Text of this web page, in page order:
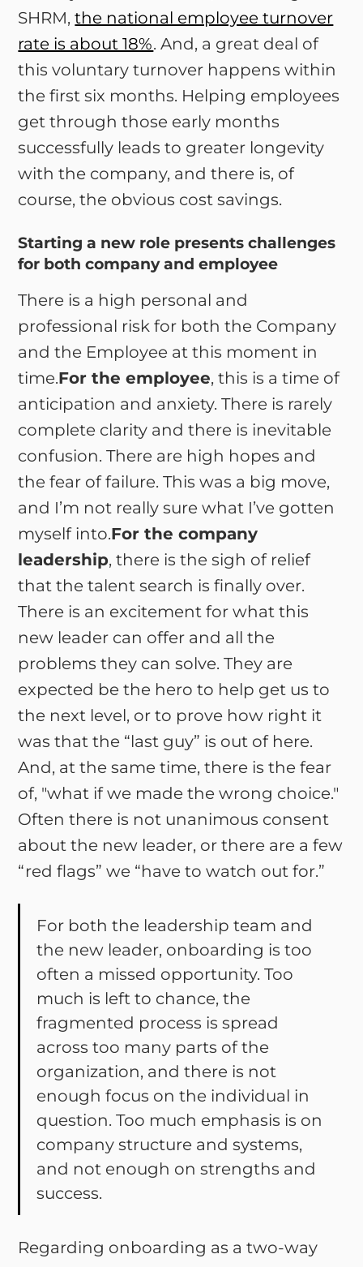
SHRM,the national employee turnover
rate is about 18%. And, a great deal of
this voluntary turnover happens within
the first six months. Helping employees
get through those early months
successfully leads to greater longevity
with the company, and there is, of
course, the obvious cost savings.
Starting a new role presents challenges
for both company and employee
There is a high personal and
professional risk for both the Company
and the Employee at this moment in
time.For the employee, this is a time of
anticipation and anxiety. There is rarely
complete clarity and there is inevitable
confusion. There are high hopes and
the fear of failure. This was a big move,
and I’m not really sure what I’ve gotten
myself into.For the company
leadership, there is the sigh of relief
that the talent search is finally over.
There is an excitement for what this
new leader can offer and all the
problems they can solve. They are
expected be the hero to help get us to
the next level, or to prove how right it
was that the “last guy” is out of here.
And, at the same time, there is the fear
of, "what if we made the wrong choice."
Often there is not unanimous consent
about the new leader, or there are a few
“red flags” we “have to watch out for.”
For both the leadership team and
the new leader, onboarding is too
often a missed opportunity. Too
much is left to chance, the
fragmented process is spread
across too many parts of the
organization, and there is not
enough focus on the individual in
question. Too much emphasis is on
company structure and systems,
and not enough on strengths and
success.
Regarding onboarding as a two-way